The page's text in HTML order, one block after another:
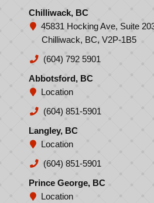
Chilliwack, BC
45831 Hocking Ave, Suite
Chilliwack, BC, V2P-1B5
(604) 792 5901
Abbotsford, BC
Location
(604) 851-5901
Langley, BC
Location
(604) 851-5901
Prince George, BC
Location